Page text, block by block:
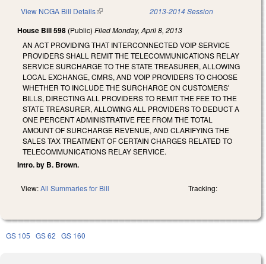
View NCGA Bill Details(link is external) 2013-2014 Session
House Bill 598 (Public) FiledMonday, April 8, 2013
AN ACT PROVIDING THAT INTERCONNECTED VOIP SERVICE
PROVIDERS SHALL REMIT THE TELECOMMUNICATIONS RELAY
SERVICE SURCHARGE TO THE STATE TREASURER, ALLOWING
LOCAL EXCHANGE, CMRS, AND VOIP PROVIDERS TO CHOOSE
WHETHER TO INCLUDE THE SURCHARGE ON CUSTOMERS'
BILLS, DIRECTING ALL PROVIDERS TO REMIT THE FEE TO THE
STATE TREASURER, ALLOWING ALL PROVIDERS TO DEDUCT A
ONE PERCENT ADMINISTRATIVE FEE FROM THE TOTAL
AMOUNT OF SURCHARGE REVENUE, AND CLARIFYING THE
SALES TAX TREATMENT OF CERTAIN CHARGES RELATED TO
TELECOMMUNICATIONS RELAY SERVICE.
Intro. by B. Brown.
View:All Summaries for Bill Tracking:
GS 105 GS 62 GS 160